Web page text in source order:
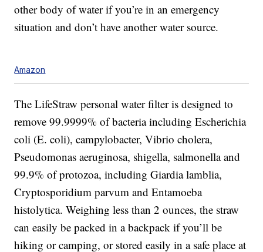
other body of water if you’re in an emergency
situation and don’t have another water source.
Amazon
The LifeStraw personal water filter is designed to
remove99.9999% of bacteria including Escherichia
coli (E. coli), campylobacter, Vibrio cholera,
Pseudomonas aeruginosa, shigella, salmonella and
99.9% of protozoa, including Giardia lamblia,
Cryptosporidium parvum and Entamoeba
histolytica.Weighing less than 2 ounces, the straw
can easily be packed in a backpack if you’ll be
hiking or camping, or stored easily in a safe place at